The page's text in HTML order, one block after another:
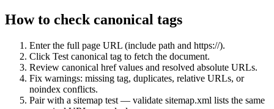
How to check canonical tags
Enter the full page URL (include path and https://).
Click Test canonical tag to fetch the document.
Review canonical href values and resolved absolute URLs.
Fix warnings: missing tag, duplicates, relative URLs, or
noindex conflicts.
Pair with a sitemap test — validate sitemap.xml lists the same